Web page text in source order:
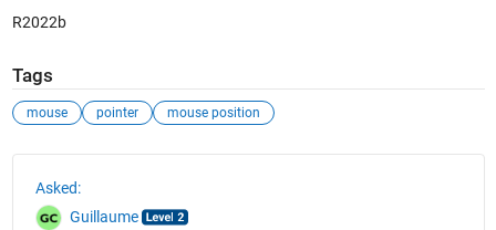
R2022b
Tags
mouse pointer mouse position
Asked:
Guillaume